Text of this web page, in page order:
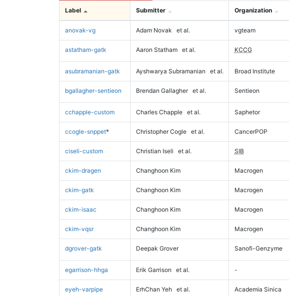
Label Submitter Organization
anovak-vg Adam Novak et al. vgteam
astatham-gatk Aaron Statham et al. KCCG
asubramanian-gatk Ayshwarya Subramanian et al. Broad Institute
bgallagher-sentieon Brendan Gallagher et al. Sentieon
cchapple-custom Charles Chapple et al. Saphetor
ccogle-snppet* Christopher Cogle et al. CancerPOP
ciseli-custom Christian Iseli et al. SIB
ckim-dragen Changhoon Kim Macrogen
ckim-gatk Changhoon Kim Macrogen
ckim-isaac Changhoon Kim Macrogen
ckim-vqsr Changhoon Kim Macrogen
dgrover-gatk Deepak Grover Sanofi-Genzyme
egarrison-hhga Erik Garrison et al. -
eyeh-varpipe ErhChan Yeh et al. Academia Sinica